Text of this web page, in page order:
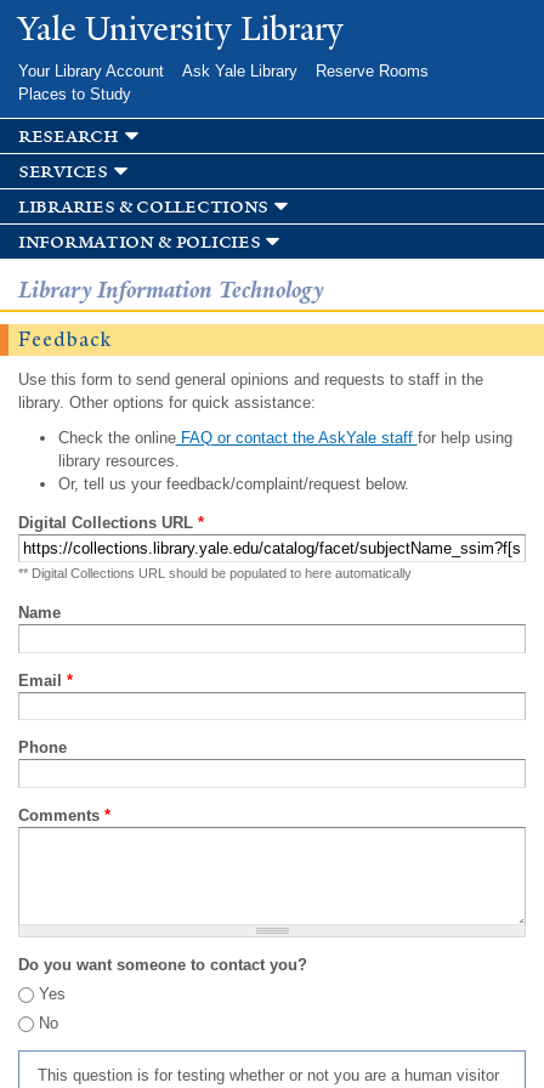
Skip to
main
Yale University Library
Your Library Account Ask Yale Library
Reserve Rooms
Places to Study
research
services
libraries & collections
information & policies
Library Information Technology
Feedback
Use this form to send general opinions and requests to staff in the
library. Other options for quick assistance:
Check the onlineFAQ or contact the AskYale staff for help using
library resources.
Or, tell us your feedback/complaint/request below.
Digital Collections URL *
** Digital Collections URL should be populated to here automatically
Name
Email *
Phone
Comments *
Do you want someone to contact you?
Yes
No
This question is for testing whether or not you are a human visitor